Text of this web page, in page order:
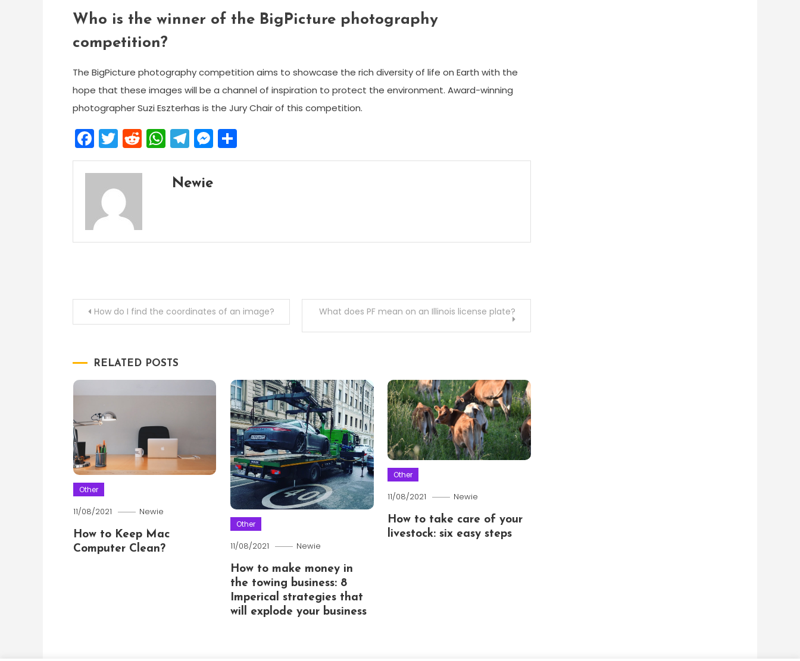
Who is the winner of the BigPicture photography
competition?
The BigPicture photography competition aims to showcase the rich diversity of life on Earth with the
hope that these images will be a channel of inspiration to protect the environment. Award-winning
photographer Suzi Eszterhas is the Jury Chair of this competition.
Facebook
Twitter
Reddit
WhatsApp
Telegram
Messenger
Newie
PostHow do I find the coordinates of an image? What does PF mean on an Illinois license plate?
RELATED POSTS
Other
11/08/2021 Newie
How to Keep Mac
Computer Clean?
Other
11/08/2021 Newie
How to make money in
the towing business: 8
Imperical strategies that
will explode your business
Other
11/08/2021 Newie
How to take care of your
livestock: six easy steps